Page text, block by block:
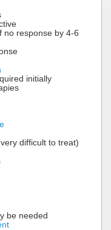
no response by 4-6
initially
difficult to treat)
be needed